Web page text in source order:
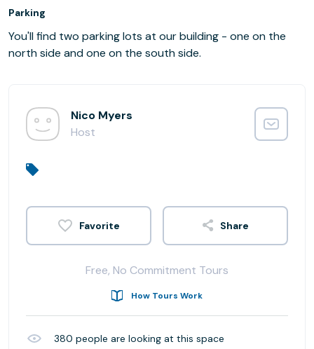
Parking
You'll find two parking lots at our building - one on the
north side and one on the south side.
Nico Myers
Host
Share
Free, No Commitment Tours
How Tours Work
380 people are looking at this space